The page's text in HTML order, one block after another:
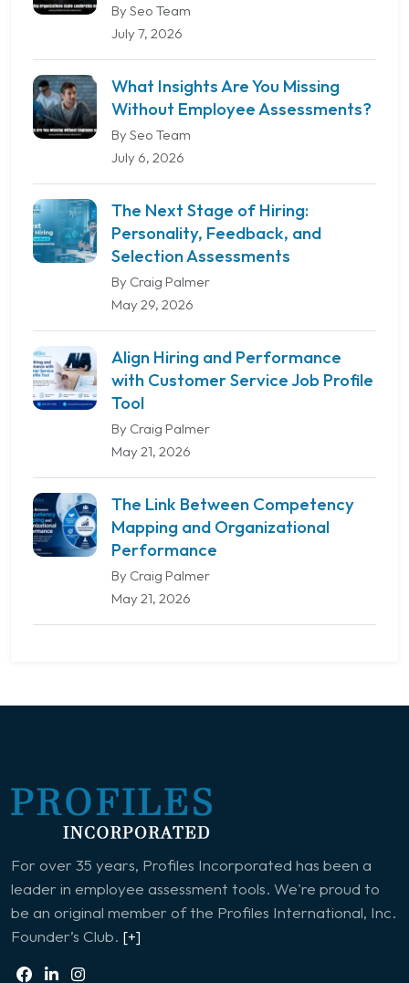
By Seo Team
July 7, 2026
What Insights Are You Missing
Without Employee Assessments?
By Seo Team
July 6, 2026
The Next Stage of Hiring:
Personality, Feedback, and
Selection Assessments
By Craig Palmer
May 29, 2026
Align Hiring and Performance
with Customer Service Job Profile
Tool
By Craig Palmer
May 21, 2026
The Link Between Competency
Mapping and Organizational
Performance
By Craig Palmer
May 21, 2026
For over 35 years, Profiles Incorporated has been a
leader in employee assessment tools. We're proud to
be an original member of the Profiles International, Inc.
Founder’s Club. [+]